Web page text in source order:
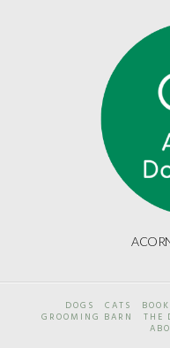
DOGS CATS
GROOMING BARN
THE